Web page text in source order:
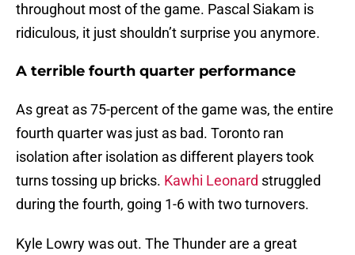
throughout most of the game. Pascal Siakam is
ridiculous, it just shouldn’t surprise you anymore.
A terrible fourth quarter performance
As great as 75-percent of the game was, the entire
fourth quarter was just as bad. Toronto ran
isolation after isolation as different players took
turns tossing up bricks. Kawhi Leonard struggled
during the fourth, going 1-6 with two turnovers.
Kyle Lowry was out. The Thunder are a great